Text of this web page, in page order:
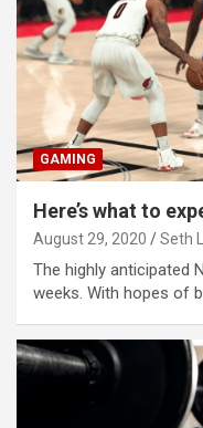
GAMING
Here’s what to
August 29, 2020 Seth
The highly anticipated
weeks. With hopes of